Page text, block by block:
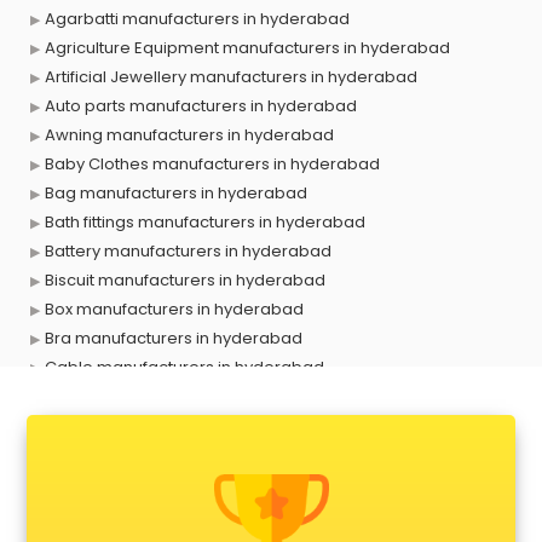
Agarbatti manufacturers in hyderabad
Agriculture Equipment manufacturers in hyderabad
Artificial Jewellery manufacturers in hyderabad
Auto parts manufacturers in hyderabad
Awning manufacturers in hyderabad
Baby Clothes manufacturers in hyderabad
Bag manufacturers in hyderabad
Bath fittings manufacturers in hyderabad
Battery manufacturers in hyderabad
Biscuit manufacturers in hyderabad
Box manufacturers in hyderabad
Bra manufacturers in hyderabad
Cable manufacturers in hyderabad
Chair manufacturers in hyderabad
Chemical manufacturers in hyderabad